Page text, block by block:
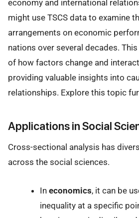
economy and international
might use TSCS data to examine
arrangements on economic
nations over several decades.
of how factors change and
providing valuable insights into
relationships. Explore this topic
Applications in Social
Cross-sectional analysis has
across the social sciences.
In economics, it can be
inequality at a specific